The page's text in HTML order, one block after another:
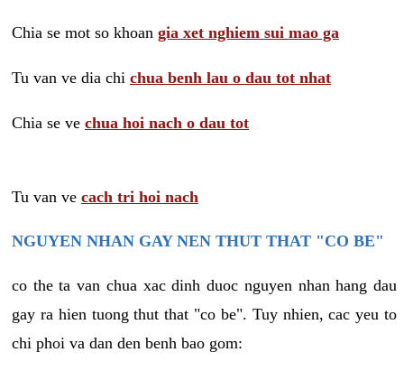
Chia se mot so khoan gia xet nghiem sui mao ga
Tu van ve dia chi chua benh lau o dau tot nhat
Chia se ve chua hoi nach o dau tot
Tu van ve cach tri hoi nach
NGUYEN NHAN GAY NEN THUT THAT "CO BE"
co the ta van chua xac dinh duoc nguyen nhan hang dau
gay ra hien tuong thut that "co be". Tuy nhien, cac yeu to
chi phoi va dan den benh bao gom: